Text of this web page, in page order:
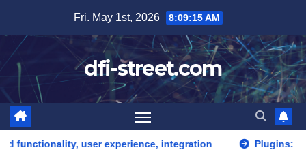
content
Fri. May 1st, 2026 8:09:16 AM
dfi-street.com
user experience, integration Plugins: functionality,